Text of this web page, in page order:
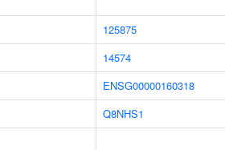
125875
14574
ENSG00000160318
Q8NHS1